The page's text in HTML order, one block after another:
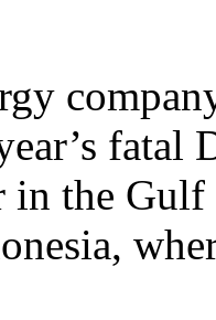
fatal
in the